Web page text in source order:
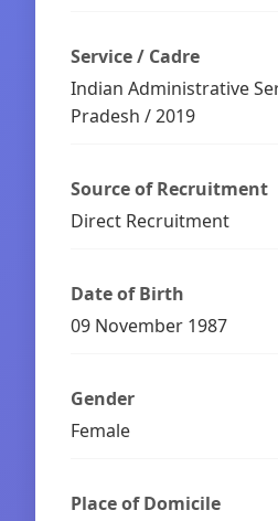
Service / Cadre
Indian Administrative
Pradesh / 2019
Source of Recruitment
Direct Recruitment
Date of Birth
09 November 1987
Gender
Female
Place of Domicile